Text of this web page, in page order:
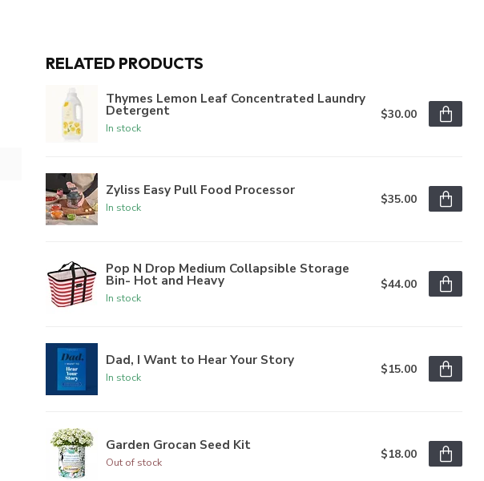
RELATED PRODUCTS
Thymes Lemon Leaf Concentrated Laundry
Detergent
In stock
$30.00
Zyliss Easy Pull Food Processor
In stock
$35.00
Pop N Drop Medium Collapsible Storage
Bin- Hot and Heavy
In stock
$44.00
Dad, I Want to Hear Your Story
In stock
$15.00
Garden Grocan Seed Kit
Out of stock
$18.00